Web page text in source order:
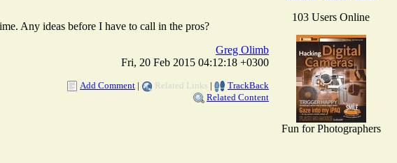
Any ideas before I have to call in the pros?
Greg Olimb
Fri, 20 Feb 2015 04:12:18 +0300
Add Comment | Related Links |
TrackBack
Related Content
103 Users Online
Fun for Photographers